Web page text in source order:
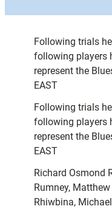
Following trials
following players
represent the
EAST
Following trials
following players
represent the
EAST
Richard Osmond
Rumney,
Rhiwbina,